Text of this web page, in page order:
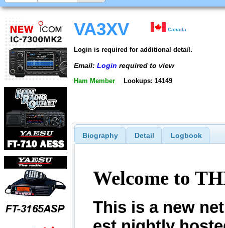
VA3XV Canada
Login is required for additional detail.
Email: Login required to view
Ham Member Lookups: 14149
Biography Detail Logbook